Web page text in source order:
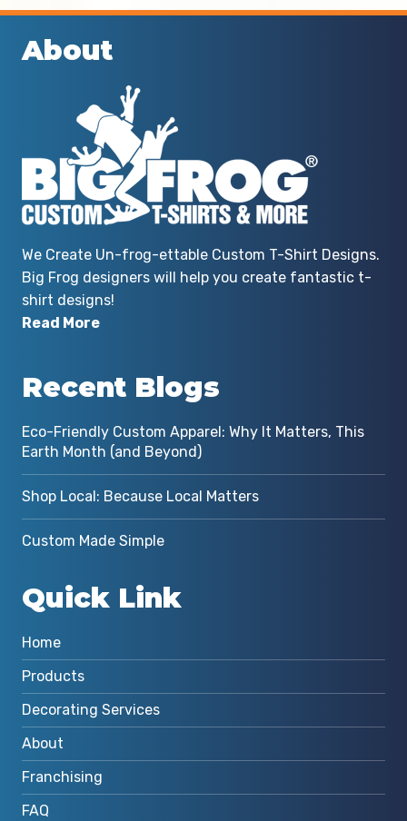
About
We Create Un-frog-ettable Custom T-Shirt Designs.
Big Frog designers will help you create fantastic t-
shirt designs!
Read More
Recent Blogs
Eco-Friendly Custom Apparel: Why It Matters, This
Earth Month (and Beyond)
Shop Local: Because Local Matters
Custom Made Simple
Quick Link
Home
Products
Decorating Services
About
Franchising
FAQ